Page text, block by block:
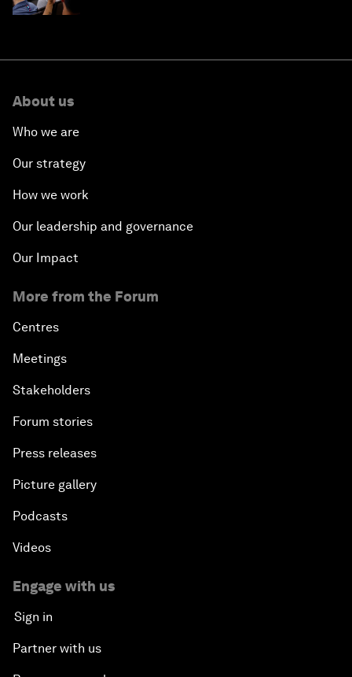
About us
Who we are
Our strategy
How we work
Our leadership and governance
Our Impact
More from the Forum
Centres
Meetings
Stakeholders
Forum stories
Press releases
Picture gallery
Podcasts
Videos
Engage with us
Sign in
Partner with us